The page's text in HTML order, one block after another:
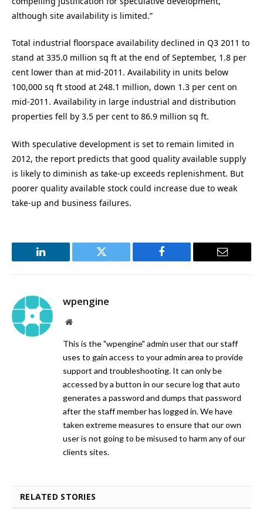
although site availability is limited.”
Total industrial floorspace availability declined in Q3 2011 to
stand at 335.0 million sq ft at the end of September, 1.8 per
cent lower than at mid-2011. Availability in units below
100,000 sq ft stood at 248.1 million, down 1.3 per cent on
mid-2011. Availability in large industrial and distribution
properties fell by 3.5 per cent to 86.9 million sq ft.
With speculative development is set to remain limited in
2012, the report predicts that good quality available supply
is likely to diminish as take-up exceeds replenishment. But
poorer quality available stock could increase due to weak
take-up and business failures.
LinkedIn Twitter Facebook Email
wpengine
Website
This is the "wpengine" admin user that our staff
uses to gain access to your admin area to provide
support and troubleshooting. It can only be
accessed by a button in our secure log that auto
generates a password and dumps that password
after the staff member has logged in. We have
taken extreme measures to ensure that our own
user is not going to be misused to harm any of our
clients sites.
RELATED STORIES